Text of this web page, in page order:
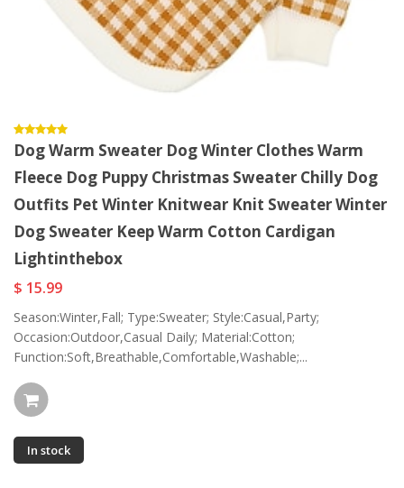
Dog Warm Sweater Dog Winter Clothes Warm
Fleece Dog Puppy Christmas Sweater Chilly Dog
Outfits Pet Winter Knitwear Knit Sweater Winter
Dog Sweater Keep Warm Cotton Cardigan
Lightinthebox
$ 15.99
Season:Winter,Fall; Type:Sweater; Style:Casual,Party;
Occasion:Outdoor,Casual Daily; Material:Cotton;
Function:Soft,Breathable,Comfortable,Washable;...
In stock